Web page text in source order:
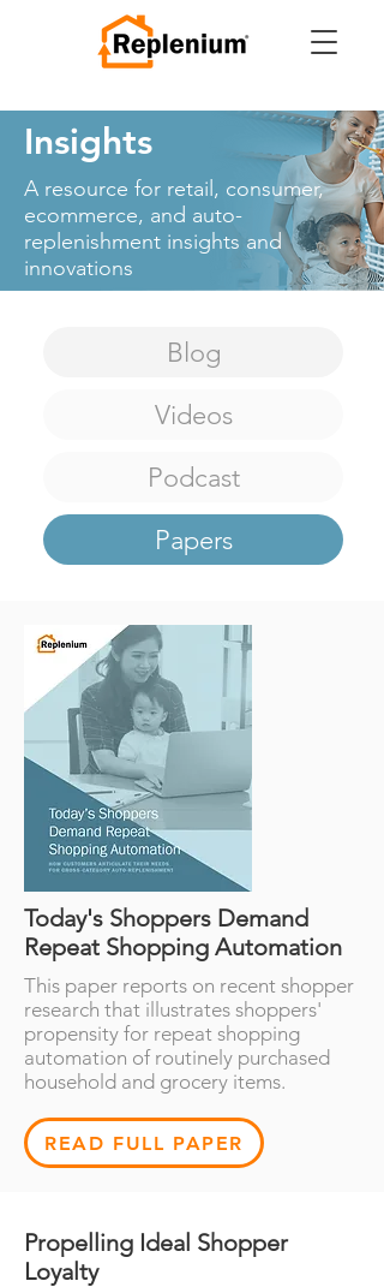
Insights
A resource for retail, consumer,
ecommerce, and auto-
replenishment insights and
innovations
Blog
Videos
Podcast
Papers
Propelling Ideal Shopper
Loyalty
Today's Shoppers Demand
Repeat Shopping Automation
This paper reports on recent shopper
research that illustrates shoppers'
propensity for repeat shopping
automation of routinely purchased
household and grocery items.
READ FULL PAPER